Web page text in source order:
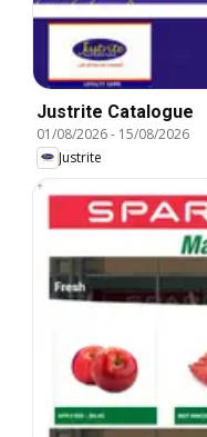
Justrite Catalogue
01/08/2026- 15/08/2026
Justrite